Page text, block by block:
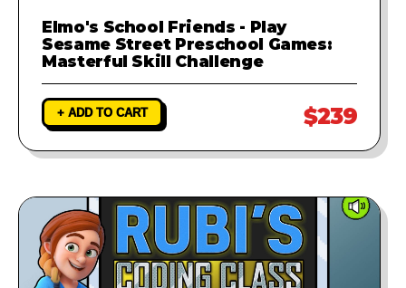
Elmo's School Friends - Play
Sesame Street Preschool Games:
Masterful Skill Challenge
+ ADD TO CART $239